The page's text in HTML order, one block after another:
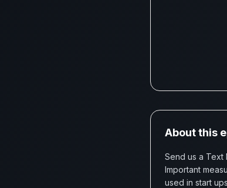
About this
Send us a Text
Important
used in start